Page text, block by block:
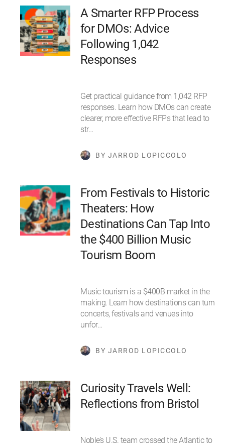
A Smarter RFP Process
for DMOs: Advice
Following 1,042
Responses
Get practical guidance from 1,042 RFP
responses. Learn how DMOs can create
clearer, more effective RFPs that lead to
str…
BY JARROD LOPICCOLO
From Festivals to Historic
Theaters: How
Destinations Can Tap Into
the $400 Billion Music
Tourism Boom
Music tourism is a $400B market in the
making. Learn how destinations can turn
concerts, festivals and venues into
unfor…
BY JARROD LOPICCOLO
Curiosity Travels Well:
Reflections from Bristol
Noble’s U.S. team crossed the Atlantic to